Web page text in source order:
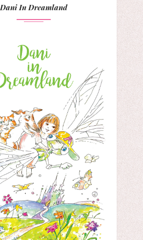
Dani In Dreamland